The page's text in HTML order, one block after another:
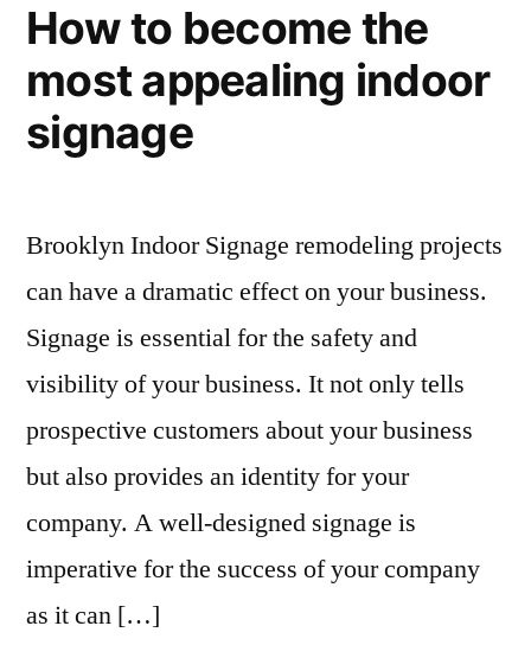
How to become the
most appealing indoor
signage
Brooklyn Indoor Signage remodeling projects
can have a dramatic effect on your business.
Signage is essential for the safety and
visibility of your business. It not only tells
prospective customers about your business
but also provides an identity for your
company. A well-designed signage is
imperative for the success of your company
as it can […]